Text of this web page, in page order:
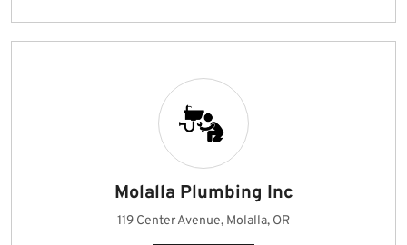
Molalla Plumbing Inc
119 Center Avenue, Molalla, OR